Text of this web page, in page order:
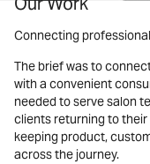
Connecting
The brief was to
with a convenient
needed to serve salon
clients returning to
keeping product,
across the journey.